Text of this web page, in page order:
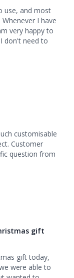
use, and most
I have
very happy to
don't need to
customisable
Customer
question from
gift
gift today,
were able to